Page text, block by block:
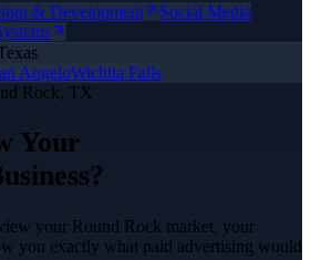
& Development
Social Media
AngeloWichita Falls
Rock, TX
Your
your Round Rock market, your
you exactly what paid advertising would